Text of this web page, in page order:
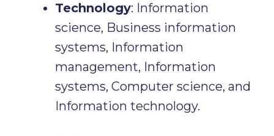
Technology: Information
science, Business information
systems, Information
management, Information
systems, Computer science, and
Information technology.